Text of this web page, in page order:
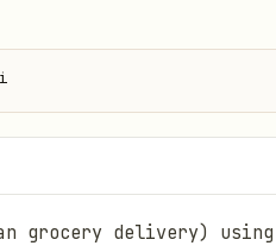
grocery delivery)